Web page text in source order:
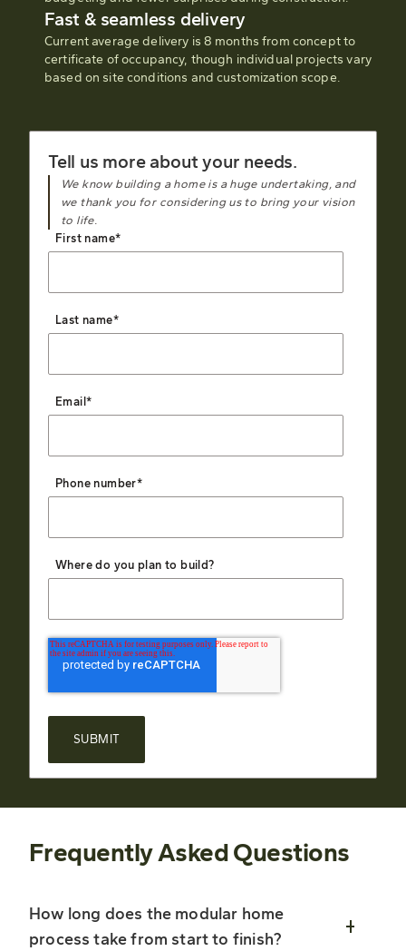
Fast & seamless delivery
Current average delivery is 8 months from concept to
certificate of occupancy, though individual projects vary
based on site conditions and customization scope.
Tell us more about your needs.
We know building a home is a huge undertaking, and
we thank you for considering us to bring your vision
to life.
First name*
Last name*
Email *
Phone number*
Where do you plan to build?
Frequently Asked Questions
How long does the modular home
process take from start to finish?